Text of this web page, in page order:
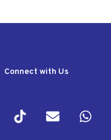
Connect with Us